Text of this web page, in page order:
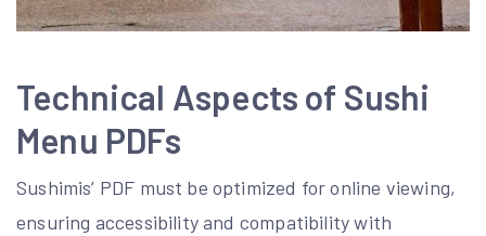
Technical Aspects of Sushi
Menu PDFs
Sushimis’ PDF must be optimized for online viewing‚
ensuring accessibility and compatibility with